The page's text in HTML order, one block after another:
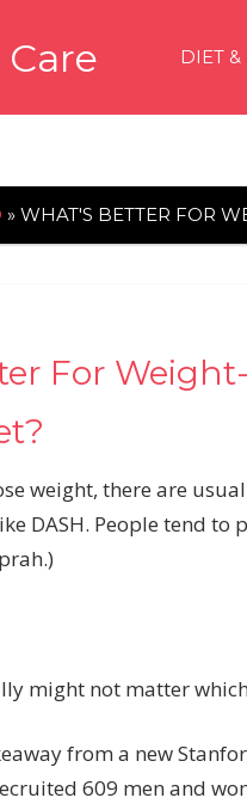
DIET
» WHAT'S BETTER FOR
For
weight, there are
DASH. People tend to
might not matter
from a new
609 men and